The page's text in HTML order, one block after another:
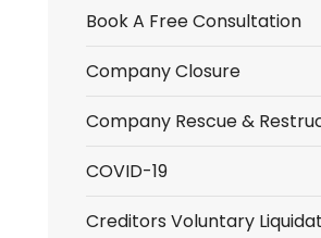
Book A Free Consultation
Company Closure
Company Rescue &
COVID-19
Creditors Voluntary